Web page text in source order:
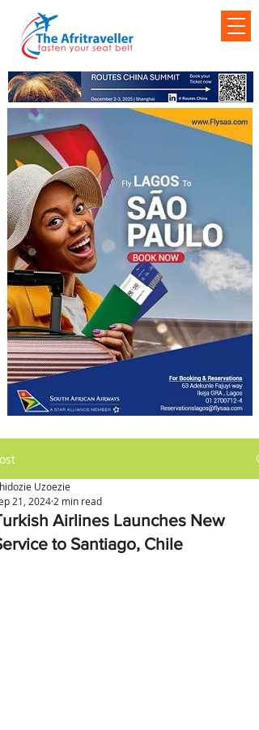
Airlines Launches New
to Santiago, Chile
Uzoezie
21, 2024 2 min read